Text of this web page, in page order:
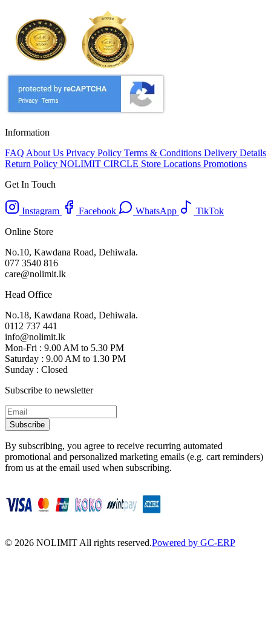
Information
FAQ About Us Privacy Policy Terms & Conditions Delivery Details
Return Policy NOLIMIT CIRCLE Store Locations Promotions
Get In Touch
Instagram Facebook WhatsApp
TikTok
Online Store
No.10, Kawdana Road, Dehiwala.
077 3540 816
care@nolimit.lk
Head Office
No.18, Kawdana Road, Dehiwala.
0112 737 441
info@nolimit.lk
Mon-Fri : 9.00 AM to 5.30 PM
Saturday : 9.00 AM to 1.30 PM
Sunday : Closed
Subscribe to newsletter
Subscribe
By subscribing, you agree to receive recurring automated
promotional and personalized marketing emails (e.g. cart reminders)
from us at the email used when subscribing.
© 2026 NOLIMIT All rights reserved.Powered by GC-ERP